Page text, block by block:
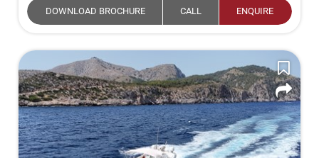
DOWNLOAD BROCHURE CALL ENQUIRE